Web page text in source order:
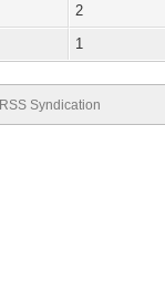
2
1
RSS Syndication